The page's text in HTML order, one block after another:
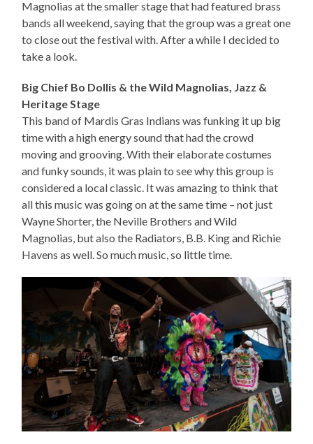
Magnolias at the smaller stage that had featured brass
bands all weekend, saying that the group was a great one
to close out the festival with. After a while I decided to
take a look.
Big Chief Bo Dollis & the Wild Magnolias, Jazz &
Heritage Stage
This band of Mardis Gras Indians was funking it up big
time with a high energy sound that had the crowd
moving and grooving. With their elaborate costumes
and funky sounds, it was plain to see why this group is
considered a local classic. It was amazing to think that
all this music was going on at the same time – not just
Wayne Shorter, the Neville Brothers and Wild
Magnolias, but also the Radiators, B.B. King and Richie
Havens as well. So much music, so little time.